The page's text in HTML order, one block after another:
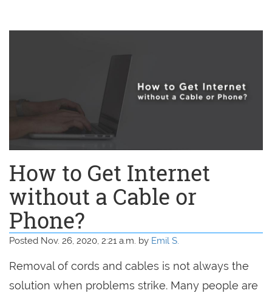
How to Get Internet
without a Cable or
Phone?
Posted Nov. 26, 2020, 2:21 a.m. by Emil S.
Removal of cords and cables is not always the
solution when problems strike. Many people are